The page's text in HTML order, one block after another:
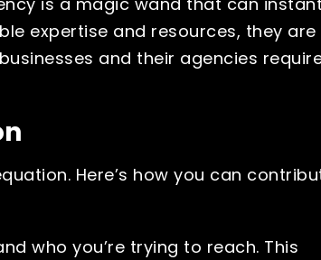
expertise and resources, they are
and their agencies
Here’s how you can
who you’re trying to reach. This